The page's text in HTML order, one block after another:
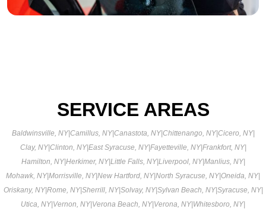
SERVICE AREAS
Baldwinsville, NY|Camillus, NY|Canastota, NY|Chittenango, NY|Cicero, NY|
Clay, NY|Clinton, NY|East Syracuse, NY|Fayetteville, NY|Frankfort, NY|
Hamilton, NY|Herkimer, NY|Little Falls, NY|Liverpool, NY|Manlius, NY|
Mohawk, NY|Morrisville, NY|New Hartford, NY|North Syracuse, NY|Oneida, NY|
Oriskany, NY|Rome, NY|Sherrill, NY|Solvay, NY|Sylvan Beach, NY|Syracuse, NY|
Utica, NY|Vernon, NY|Verona Beach, NY|Verona, NY|Whitesboro, NY|